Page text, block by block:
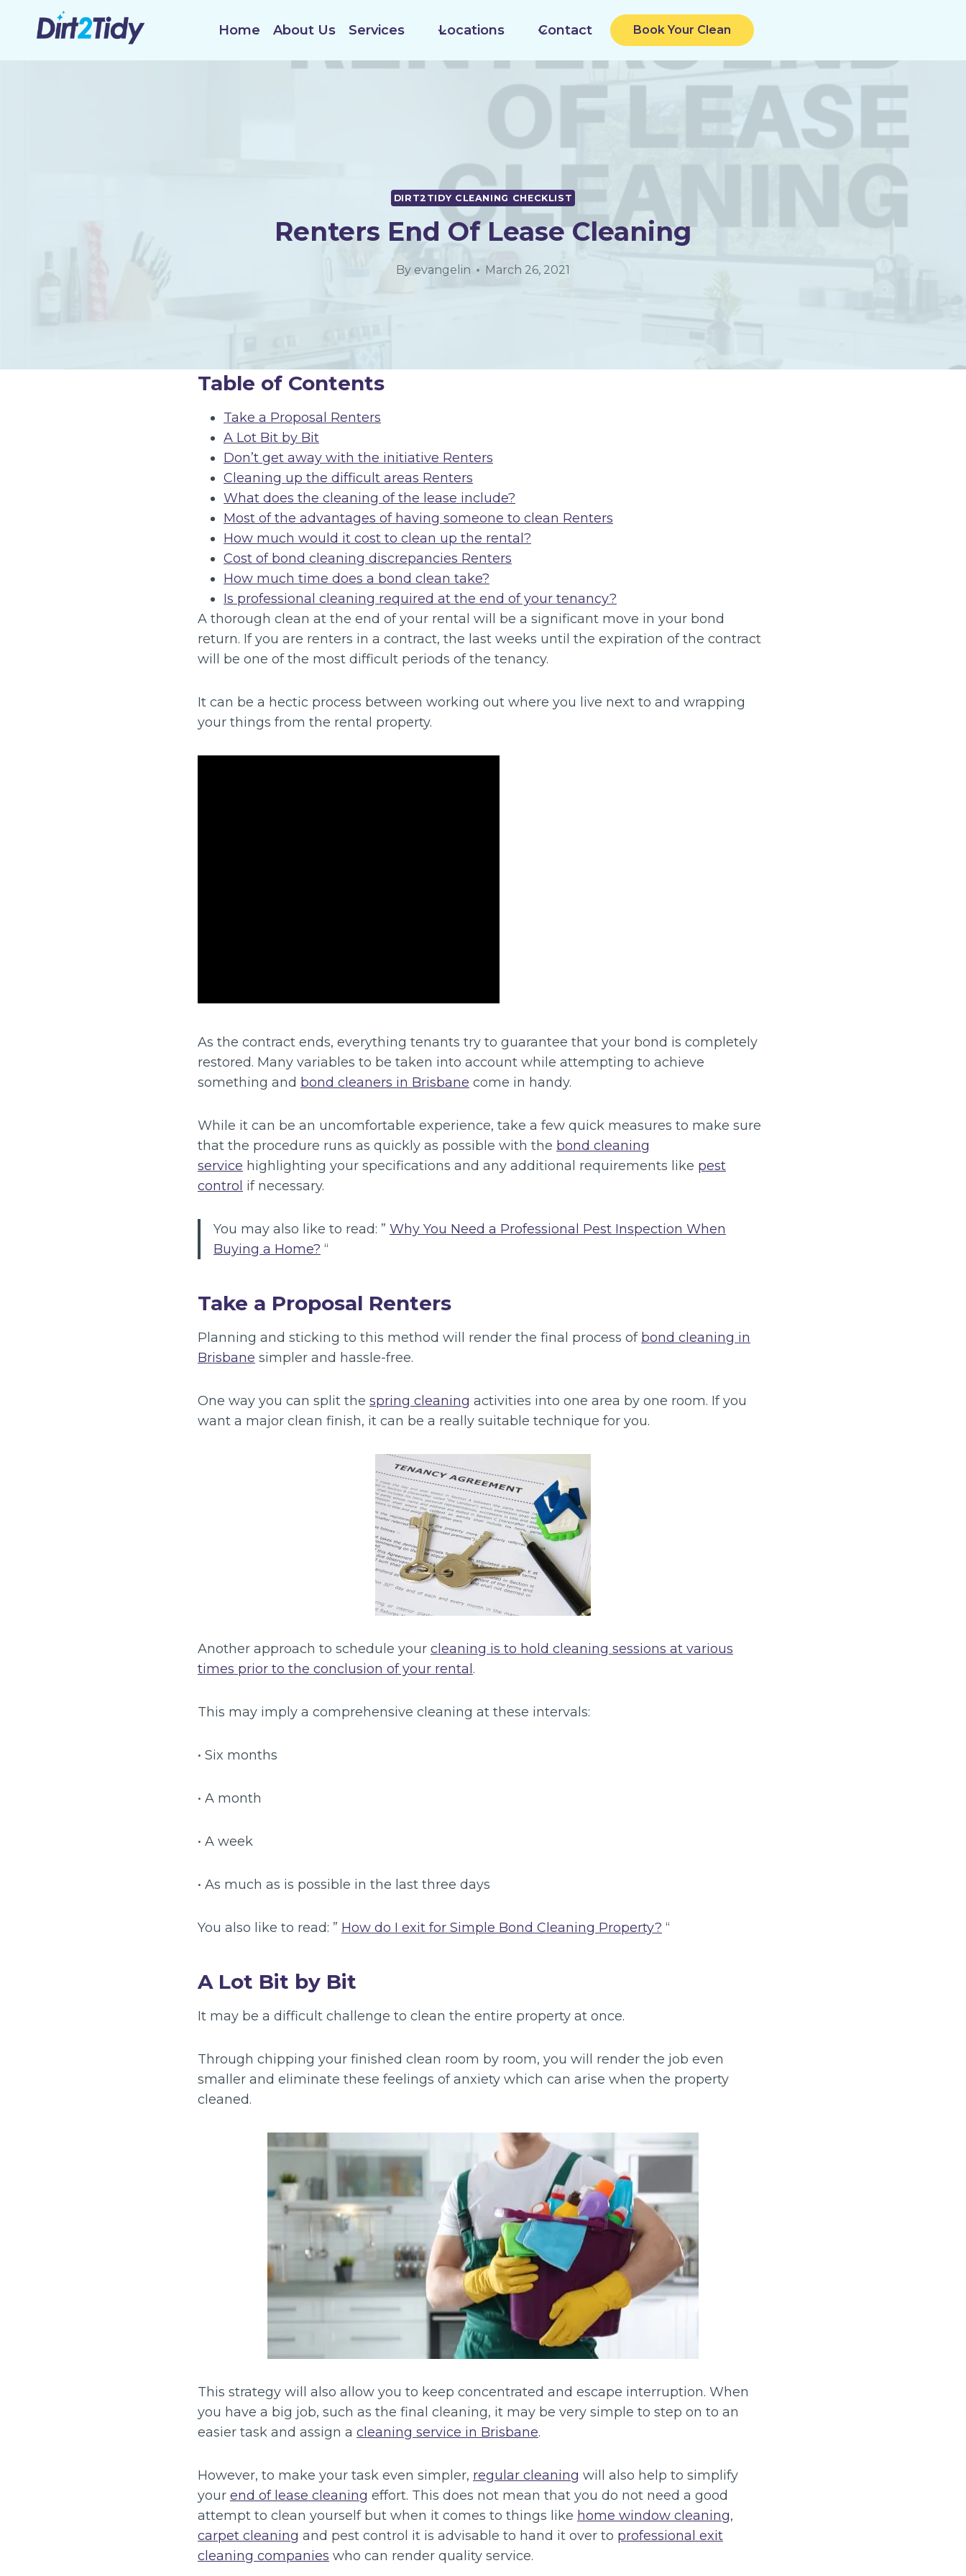
Home About Us Services Locations Contact Book Your Clean
DIRT2TIDY CLEANING CHECKLIST
Renters End Of Lease Cleaning
By evangelin March 26, 2021
Table of Contents
Take a Proposal Renters
A Lot Bit by Bit
Don’t get away with the initiative Renters
Cleaning up the difficult areas Renters
What does the cleaning of the lease include?
Most of the advantages of having someone to clean Renters
How much would it cost to clean up the rental?
Cost of bond cleaning discrepancies Renters
How much time does a bond clean take?
Is professional cleaning required at the end of your tenancy?
A thorough clean at the end of your rental will be a significant move in your bond
return. If you are renters in a contract, the last weeks until the expiration of the contract
will be one of the most difficult periods of the tenancy.
It can be a hectic process between working out where you live next to and wrapping
your things from the rental property.
As the contract ends, everything tenants try to guarantee that your bond is completely
restored. Many variables to be taken into account while attempting to achieve
something and bond cleaners in Brisbane come in handy.
While it can be an uncomfortable experience, take a few quick measures to make sure
that the procedure runs as quickly as possible with the bond cleaning
service highlighting your specifications and any additional requirements like pest
control if necessary.
You may also like to read: ” Why You Need a Professional Pest Inspection When
Buying a Home? “
Take a Proposal Renters
Planning and sticking to this method will render the final process of bond cleaning in
Brisbane simpler and hassle-free.
One way you can split the spring cleaning activities into one area by one room. If you
want a major clean finish, it can be a really suitable technique for you.
Another approach to schedule your cleaning is to hold cleaning sessions at various
times prior to the conclusion of your rental .
This may imply a comprehensive cleaning at these intervals:
• Six months
• A month
• A week
• As much as is possible in the last three days
You also like to read: ” How do I exit for Simple Bond Cleaning Property? “
A Lot Bit by Bit
It may be a difficult challenge to clean the entire property at once.
Through chipping your finished clean room by room, you will render the job even
smaller and eliminate these feelings of anxiety which can arise when the property
cleaned.
This strategy will also allow you to keep concentrated and escape interruption. When
you have a big job, such as the final cleaning, it may be very simple to step on to an
easier task and assign a cleaning service in Brisbane.
However, to make your task even simpler, regular cleaning will also help to simplify
your end of lease cleaning effort. This does not mean that you do not need a good
attempt to clean yourself but when it comes to things like home window cleaning,
carpet cleaning and pest control it is advisable to hand it over to professional exit
cleaning companies who can render quality service.